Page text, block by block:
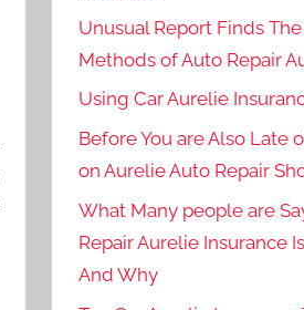
Unusual Report Finds
Methods of Auto Repair
Using Car Aurelie
Before You are Also Late
on Aurelie Auto Repair
What Many people are
Repair Aurelie Insurance
And Why